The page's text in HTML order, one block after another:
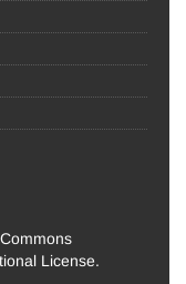
License.